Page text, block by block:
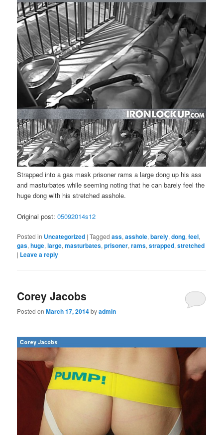
Strapped into a gas mask prisoner rams a large dong up his ass
and masturbates while seeming noting that he can barely feel the
huge dong with his stretched asshole.
Original post:05092014s12
Posted in Uncategorized |Tagged ass,asshole,barely,dong,feel,
gas,huge,large,masturbates,prisoner,rams,strapped,stretched
| Leave a reply
Corey Jacobs
Posted onMarch 17, 2014byadmin